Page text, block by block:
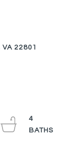
VA 22801
4